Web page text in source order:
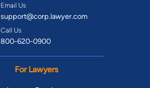
Email Us
support@corp.lawyer.com
Call Us
800-620-0900
For Lawyers